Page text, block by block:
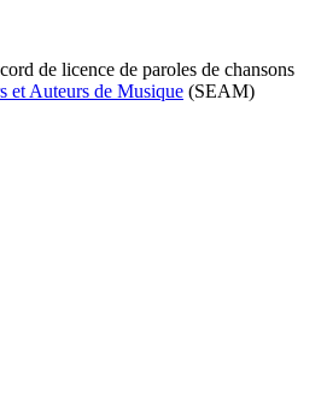
de licence de paroles de chansons
et Auteurs de Musique (SEAM)